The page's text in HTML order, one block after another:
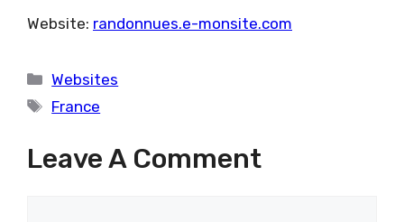
Website: randonnues.e-monsite.com
Categories
Websites
Tags
France
Leave A Comment